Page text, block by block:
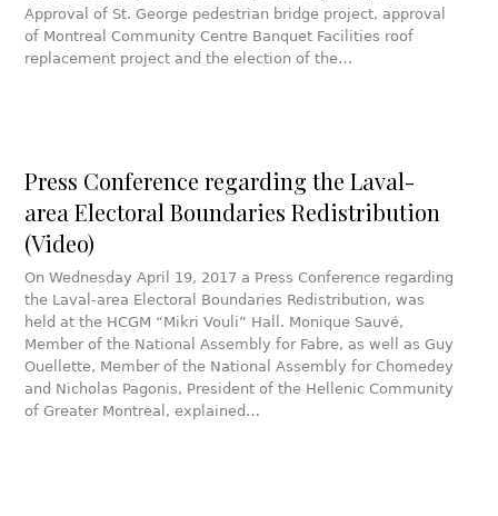
Approval of St. George pedestrian bridge project, approval
of Montreal Community Centre Banquet Facilities roof
replacement project and the election of the…
Press Conference regarding the Laval-
area Electoral Boundaries Redistribution
(Video)
On Wednesday April 19, 2017 a Press Conference regarding
the Laval-area Electoral Boundaries Redistribution, was
held at the HCGM “Mikri Vouli” Hall. Monique Sauvé,
Member of the National Assembly for Fabre, as well as Guy
Ouellette, Member of the National Assembly for Chomedey
and Nicholas Pagonis, President of the Hellenic Community
of Greater Montreal, explained…